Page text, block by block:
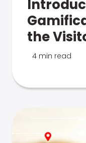
the
4 min read